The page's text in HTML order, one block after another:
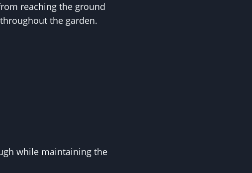
reaching the ground
the garden.
while maintaining the